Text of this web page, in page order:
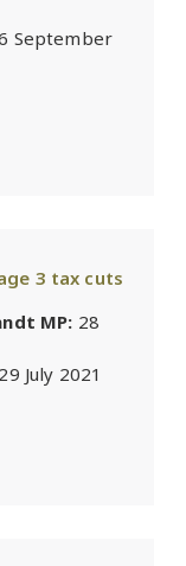
September
3 tax cuts
MP: 28
29 July 2021